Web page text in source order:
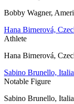
Bobby Wagner,
Hana Birnerová,
Athlete
Hana Birnerová,
Sabino Brunello,
Notable Figure
Sabino Brunello,